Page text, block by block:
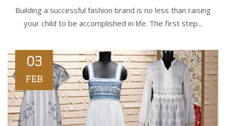
Building a successful fashion brand is no less than raising
your child to be accomplished in life. The first step...
03
FEB